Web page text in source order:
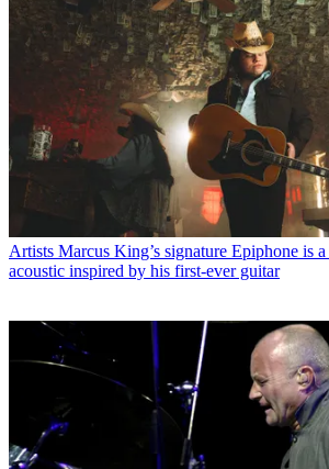
Artists Marcus King’s signature Epiphone is
acoustic inspired by his first-ever guitar